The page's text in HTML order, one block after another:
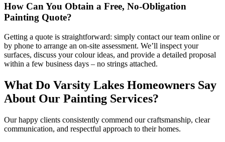
How Can You Obtain a Free, No-Obligation
Painting Quote?
Getting a quote is straightforward: simply contact our team online or
by phone to arrange an on-site assessment. We’ll inspect your
surfaces, discuss your colour ideas, and provide a detailed proposal
within a few business days – no strings attached.
What Do Varsity Lakes Homeowners Say
About Our Painting Services?
Our happy clients consistently commend our craftsmanship, clear
communication, and respectful approach to their homes.